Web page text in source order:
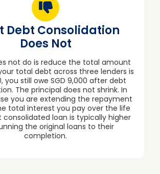
Debt Consolidation
Does Not
not do is reduce the total amount
total debt across three lenders is
you still owe SGD 9,000 after debt
The principal does not shrink. In
you are extending the repayment
total interest you pay over the life
loan is typically higher
the original loans to their
completion.